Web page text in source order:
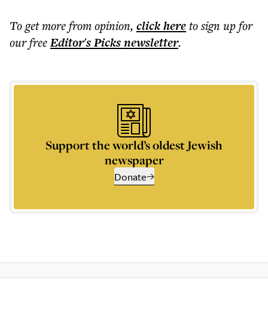
To get morefrom opinion, click hereto sign up for
our freeEditor's Picksnewsletter.
Support the world’s oldest Jewish
newspaper
Donate